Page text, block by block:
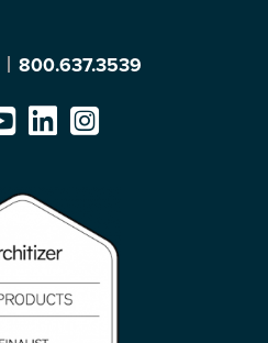
800.637.3539